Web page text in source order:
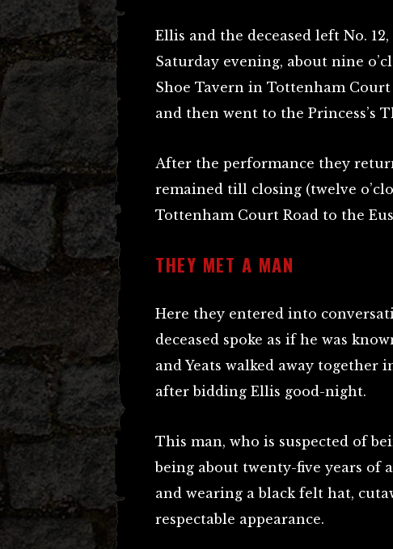
Ellis and the deceased left No.
Saturday evening, about nine
Shoe Tavern in Tottenham
and then went to the Princess’s
After the performance they
remained till closing (twelve
Tottenham Court Road to the
THEY MET A MAN
Here they entered into
deceased spoke as if he was
and Yeats walked away
after bidding Ellis good-night.
This man, who is suspected of
being about twenty-five years of
and wearing a black felt hat,
respectable appearance.